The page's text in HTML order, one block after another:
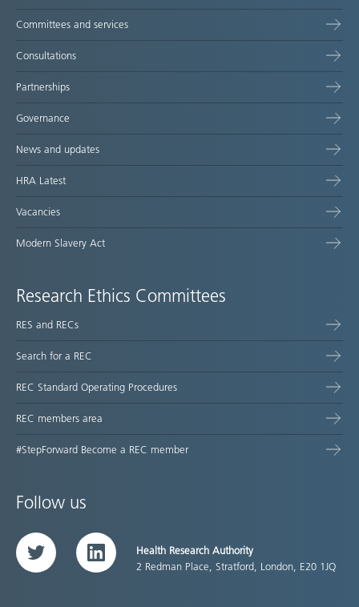
Committees and services
Consultations
Partnerships
Governance
News and updates
HRA Latest
Vacancies
Modern Slavery Act
Research Ethics Committees
RES and RECs
Search for a REC
REC Standard Operating Procedures
REC members area
#StepForward Become a REC member
Follow us
Twitter LinkedInHealth Research Authority
2 Redman Place, Stratford, London, E20 1JQ